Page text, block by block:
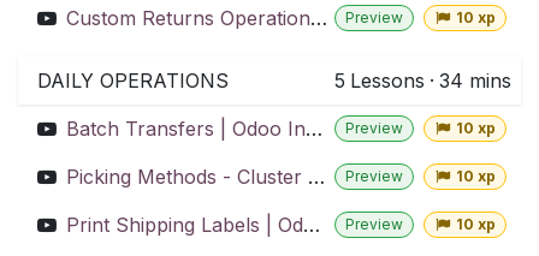
Custom Returns Operation | Odoo Inventory Preview 10 xp
DAILY OPERATIONS 5 Lessons · 34 mins
Batch Transfers | Odoo Inventory
Preview 10 xp
Picking Methods - Cluster Picking | Odoo Inventory Preview 10 xp
Print Shipping Labels | Odoo Inventory Preview 10 xp